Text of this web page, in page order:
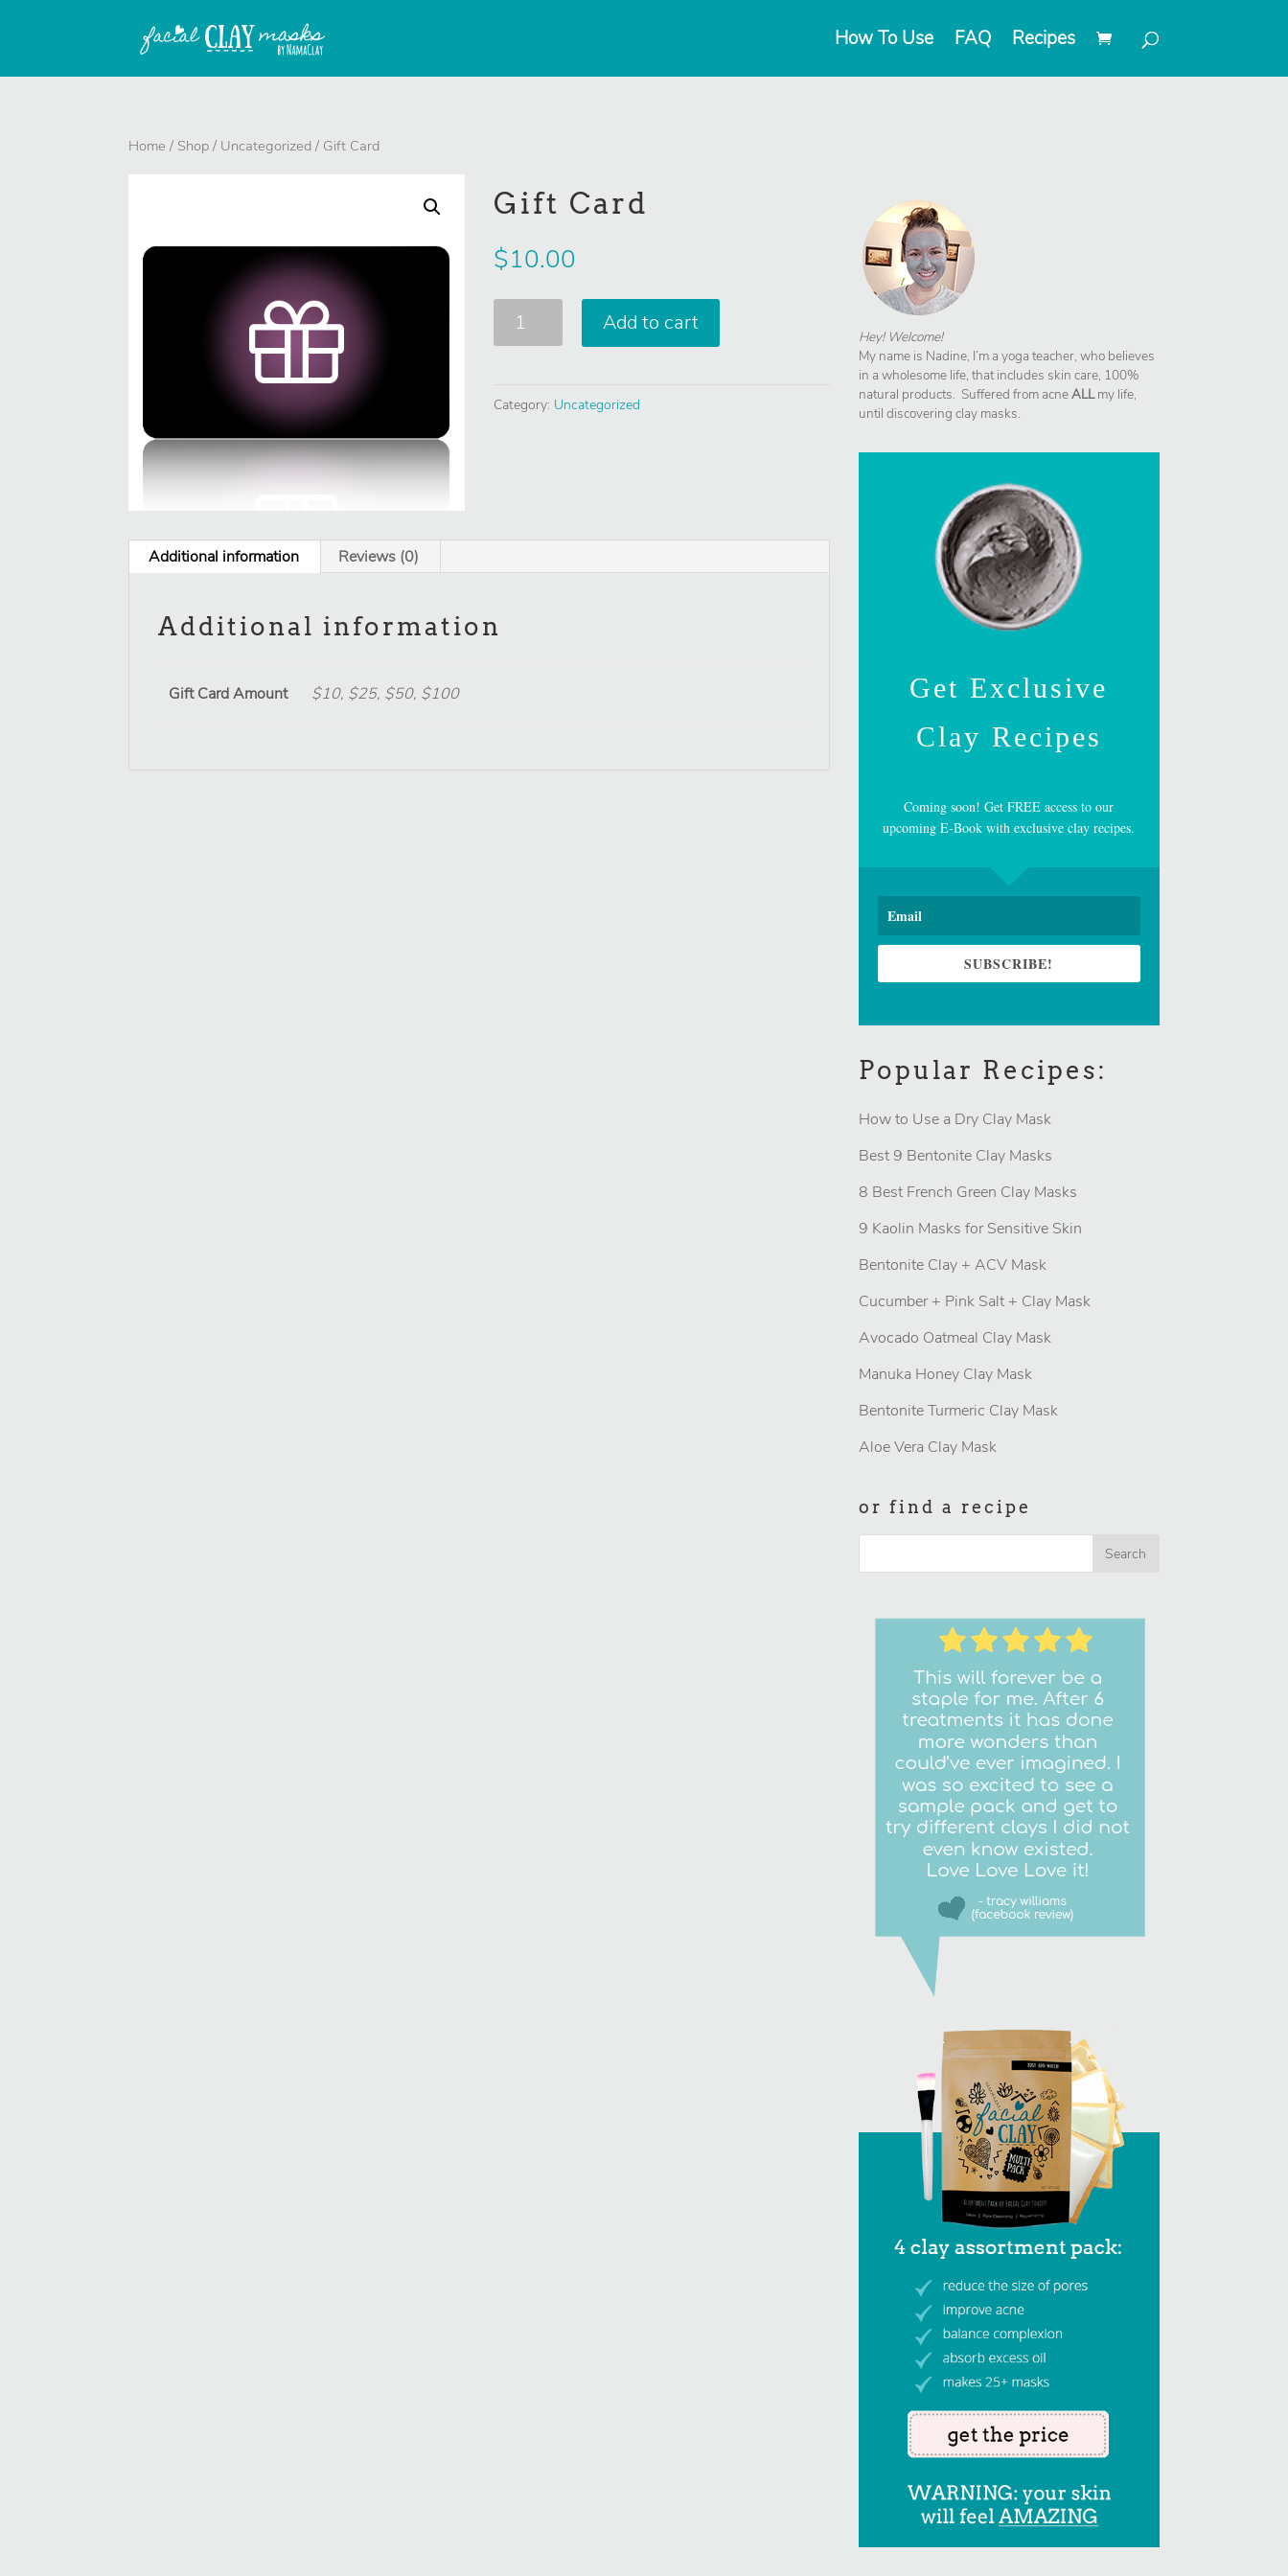
How To Use FAQ Recipes
Home / Shop / Uncategorized / Gift Card
Gift Card
$10.00
Card
Add to cart
Category: Uncategorized
Additional information Reviews (0)
Additional information
Gift Card Amount $10, $25, $50, $100
Hey! Welcome!
My name is Nadine, I’m a yoga teacher, who believes
in a wholesome life, that includes skin care, 100%
natural products. Suffered from acneALLmy life,
until discovering clay masks.
Get Exclusive
Clay Recipes
Coming soon! Get FREE access to our
upcoming E-Book with exclusive clay recipes.
SUBSCRIBE!
Popular Recipes:
How to Use a Dry Clay Mask
Best 9 Bentonite Clay Masks
8 Best French Green Clay Masks
9 Kaolin Masks for Sensitive Skin
Bentonite Clay + ACV Mask
Cucumber + Pink Salt + Clay Mask
Avocado Oatmeal Clay Mask
Manuka Honey Clay Mask
Bentonite Turmeric Clay Mask
Aloe Vera Clay Mask
or find a recipe